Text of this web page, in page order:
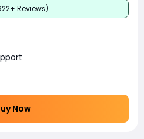
Reviews)
Now